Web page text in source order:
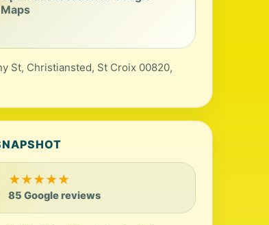
Maps
St, Christiansted, St Croix 00820,
★★★★★
85 Google reviews